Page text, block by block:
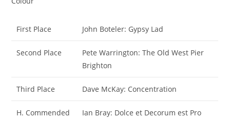
First Place John Boteler: Gypsy Lad
Second Place
Pete Warrington: The Old West Pier
Brighton
Third Place Dave McKay: Concentration
H. Commended
Ian Bray: Dolce et Decorum est Pro